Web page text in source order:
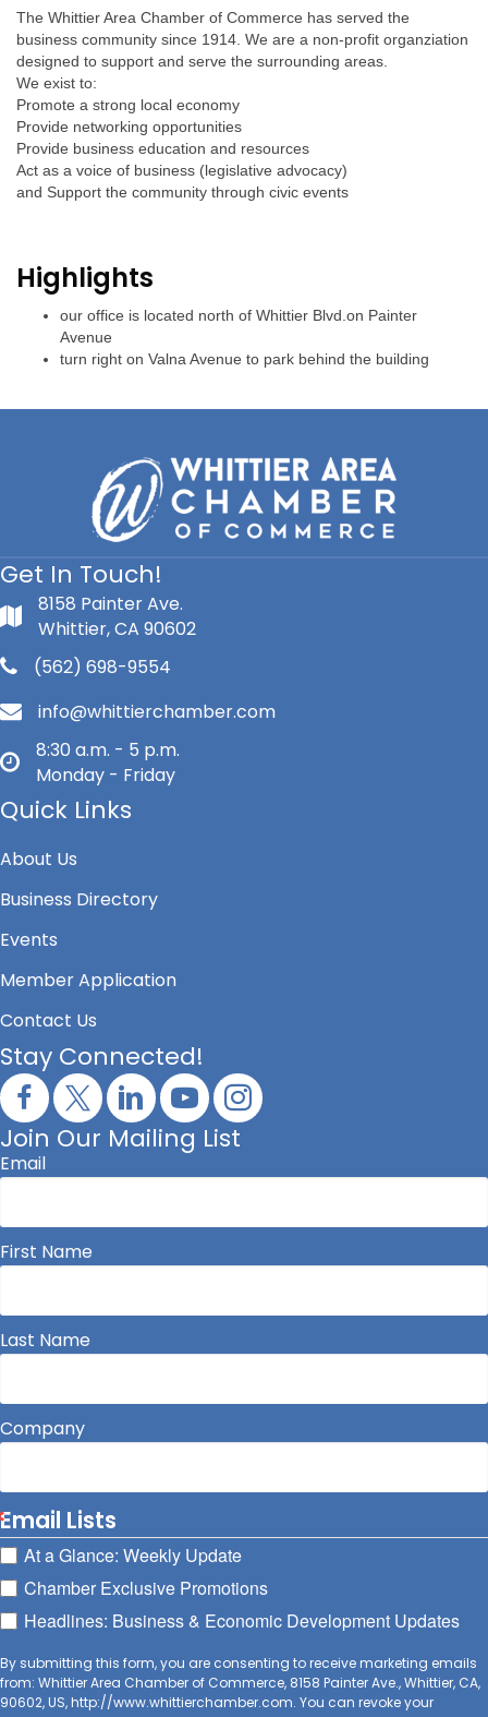
The Whittier Area Chamber of Commerce has served the
business community since 1914. We are a non-profit organziation
designed to support and serve the surrounding areas.
We exist to:
Promote a strong local economy
Provide networking opportunities
Provide business education and resources
Act as a voice of business (legislative advocacy)
and Support the community through civic events
Highlights
our office is located north of Whittier Blvd.on Painter
Avenue
turn right on Valna Avenue to park behind the building
Get In Touch!
8158 Painter Ave.
Whittier, CA 90602
(562) 698-9554
info@whittierchamber.com
8:30 a.m. - 5 p.m.
Monday - Friday
Quick Links
About Us
Business Directory
Events
Member Application
Contact Us
Stay Connected!
Join Our Mailing List
Email
First Name
Last Name
Company
Email Lists
At a Glance: Weekly Update
Chamber Exclusive Promotions
Headlines: Business & Economic Development Updates
By submitting this form, you are consenting to receive marketing emails
from: Whittier Area Chamber of Commerce, 8158 Painter Ave., Whittier, CA,
90602, US, http://www.whittierchamber.com. You can revoke your